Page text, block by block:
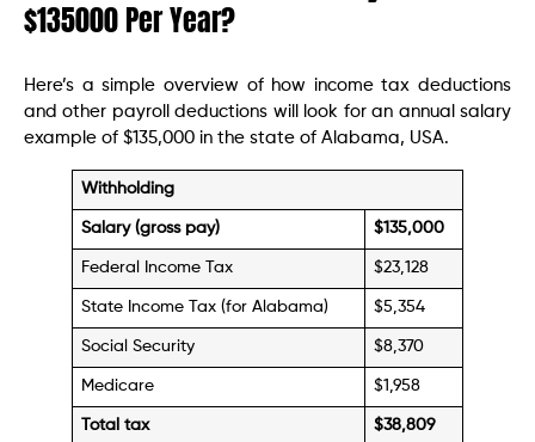
$135000 Per Year?
Here’s a simple overview of how income tax deductions
and other payroll deductions will look for an annual salary
example of $135,000 in the state of Alabama, USA.
Withholding
Salary (gross pay) $135,000
Federal Income Tax $23,128
State Income Tax (for Alabama) $5,354
Social Security $8,370
Medicare $1,958
Total tax $38,809